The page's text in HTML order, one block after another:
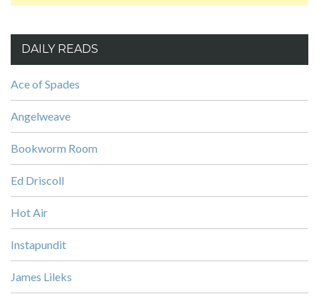
DAILY READS
Ace of Spades
Angelweave
Bookworm Room
Ed Driscoll
Hot Air
Instapundit
James Lileks